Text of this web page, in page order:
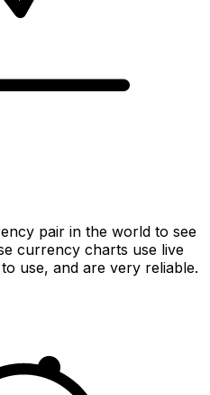
pair in the world to see
currency charts use live
use, and are very reliable.